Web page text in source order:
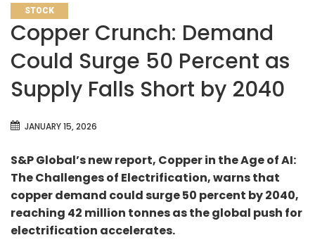
CATEGORIES
STOCK
Copper Crunch: Demand
Could Surge 50 Percent as
Supply Falls Short by 2040
JANUARY 15, 2026
S&P Global’s new report, Copper in the Age of AI:
The Challenges of Electrification, warns that
copper demand could surge 50 percent by 2040,
reaching 42 million tonnes as the global push for
electrification accelerates.